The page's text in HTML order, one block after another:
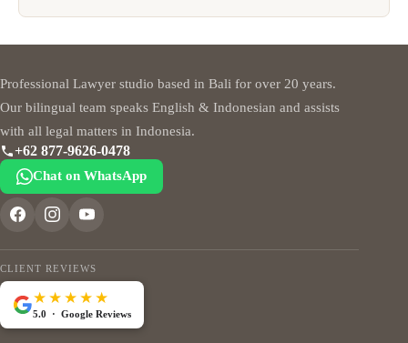
Professional Lawyer studio based in Bali for over 20 years.
Our bilingual team speaks English & Indonesian and assists
with all legal matters in Indonesia.
+62 877-9626-0478
Chat on WhatsApp
CLIENT REVIEWS
★★★★★
5.0 · Google Reviews